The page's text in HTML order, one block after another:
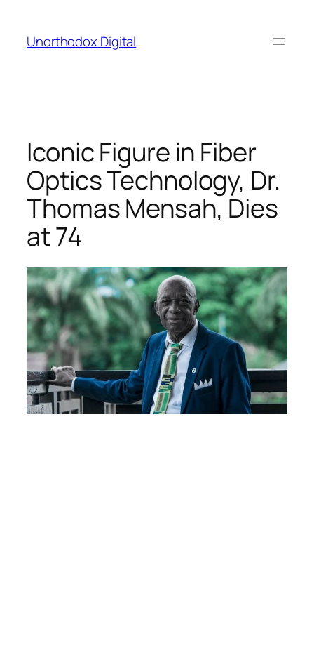
content
Unorthodox Digital
Iconic Figure in Fiber
Optics Technology, Dr.
Thomas Mensah, Dies
at 74